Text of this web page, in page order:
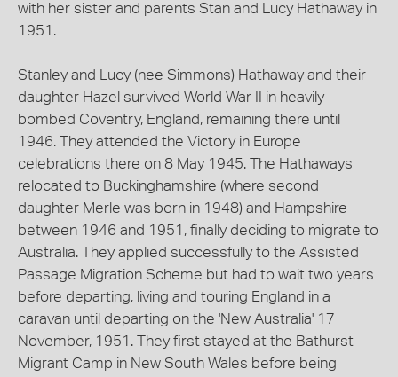
with her sister and parents Stan and Lucy Hathaway in
1951.
Stanley and Lucy (nee Simmons) Hathaway and their
daughter Hazel survived World War II in heavily
bombed Coventry, England, remaining there until
1946. They attended the Victory in Europe
celebrations there on 8 May 1945. The Hathaways
relocated to Buckinghamshire (where second
daughter Merle was born in 1948) and Hampshire
between 1946 and 1951, finally deciding to migrate to
Australia. They applied successfully to the Assisted
Passage Migration Scheme but had to wait two years
before departing, living and touring England in a
caravan until departing on the 'New Australia' 17
November, 1951. They first stayed at the Bathurst
Migrant Camp in New South Wales before being